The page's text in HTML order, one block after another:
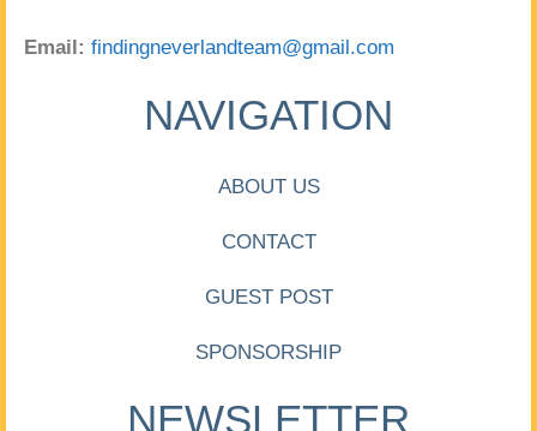
Email: findingneverlandteam@gmail.com
NAVIGATION
ABOUT US
CONTACT
GUEST POST
SPONSORSHIP
NEWSLETTER